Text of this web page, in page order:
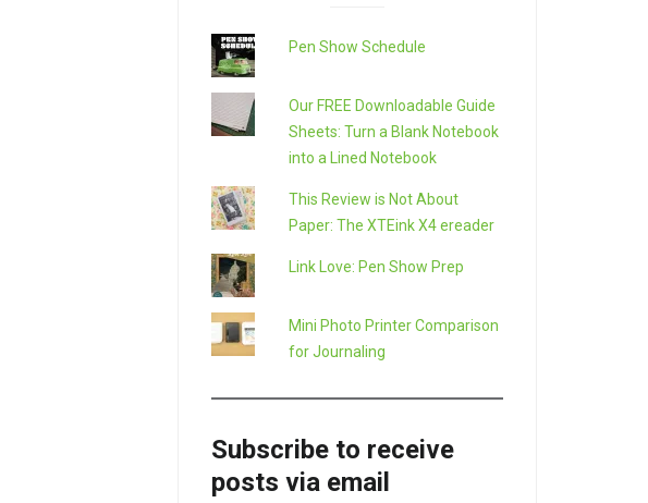
Pen Show Schedule
Our FREE Downloadable Guide
Sheets: Turn a Blank Notebook
into a Lined Notebook
This Review is Not About
Paper: The XTEink X4 ereader
Link Love: Pen Show Prep
Mini Photo Printer Comparison
for Journaling
Subscribe to receive
posts via email